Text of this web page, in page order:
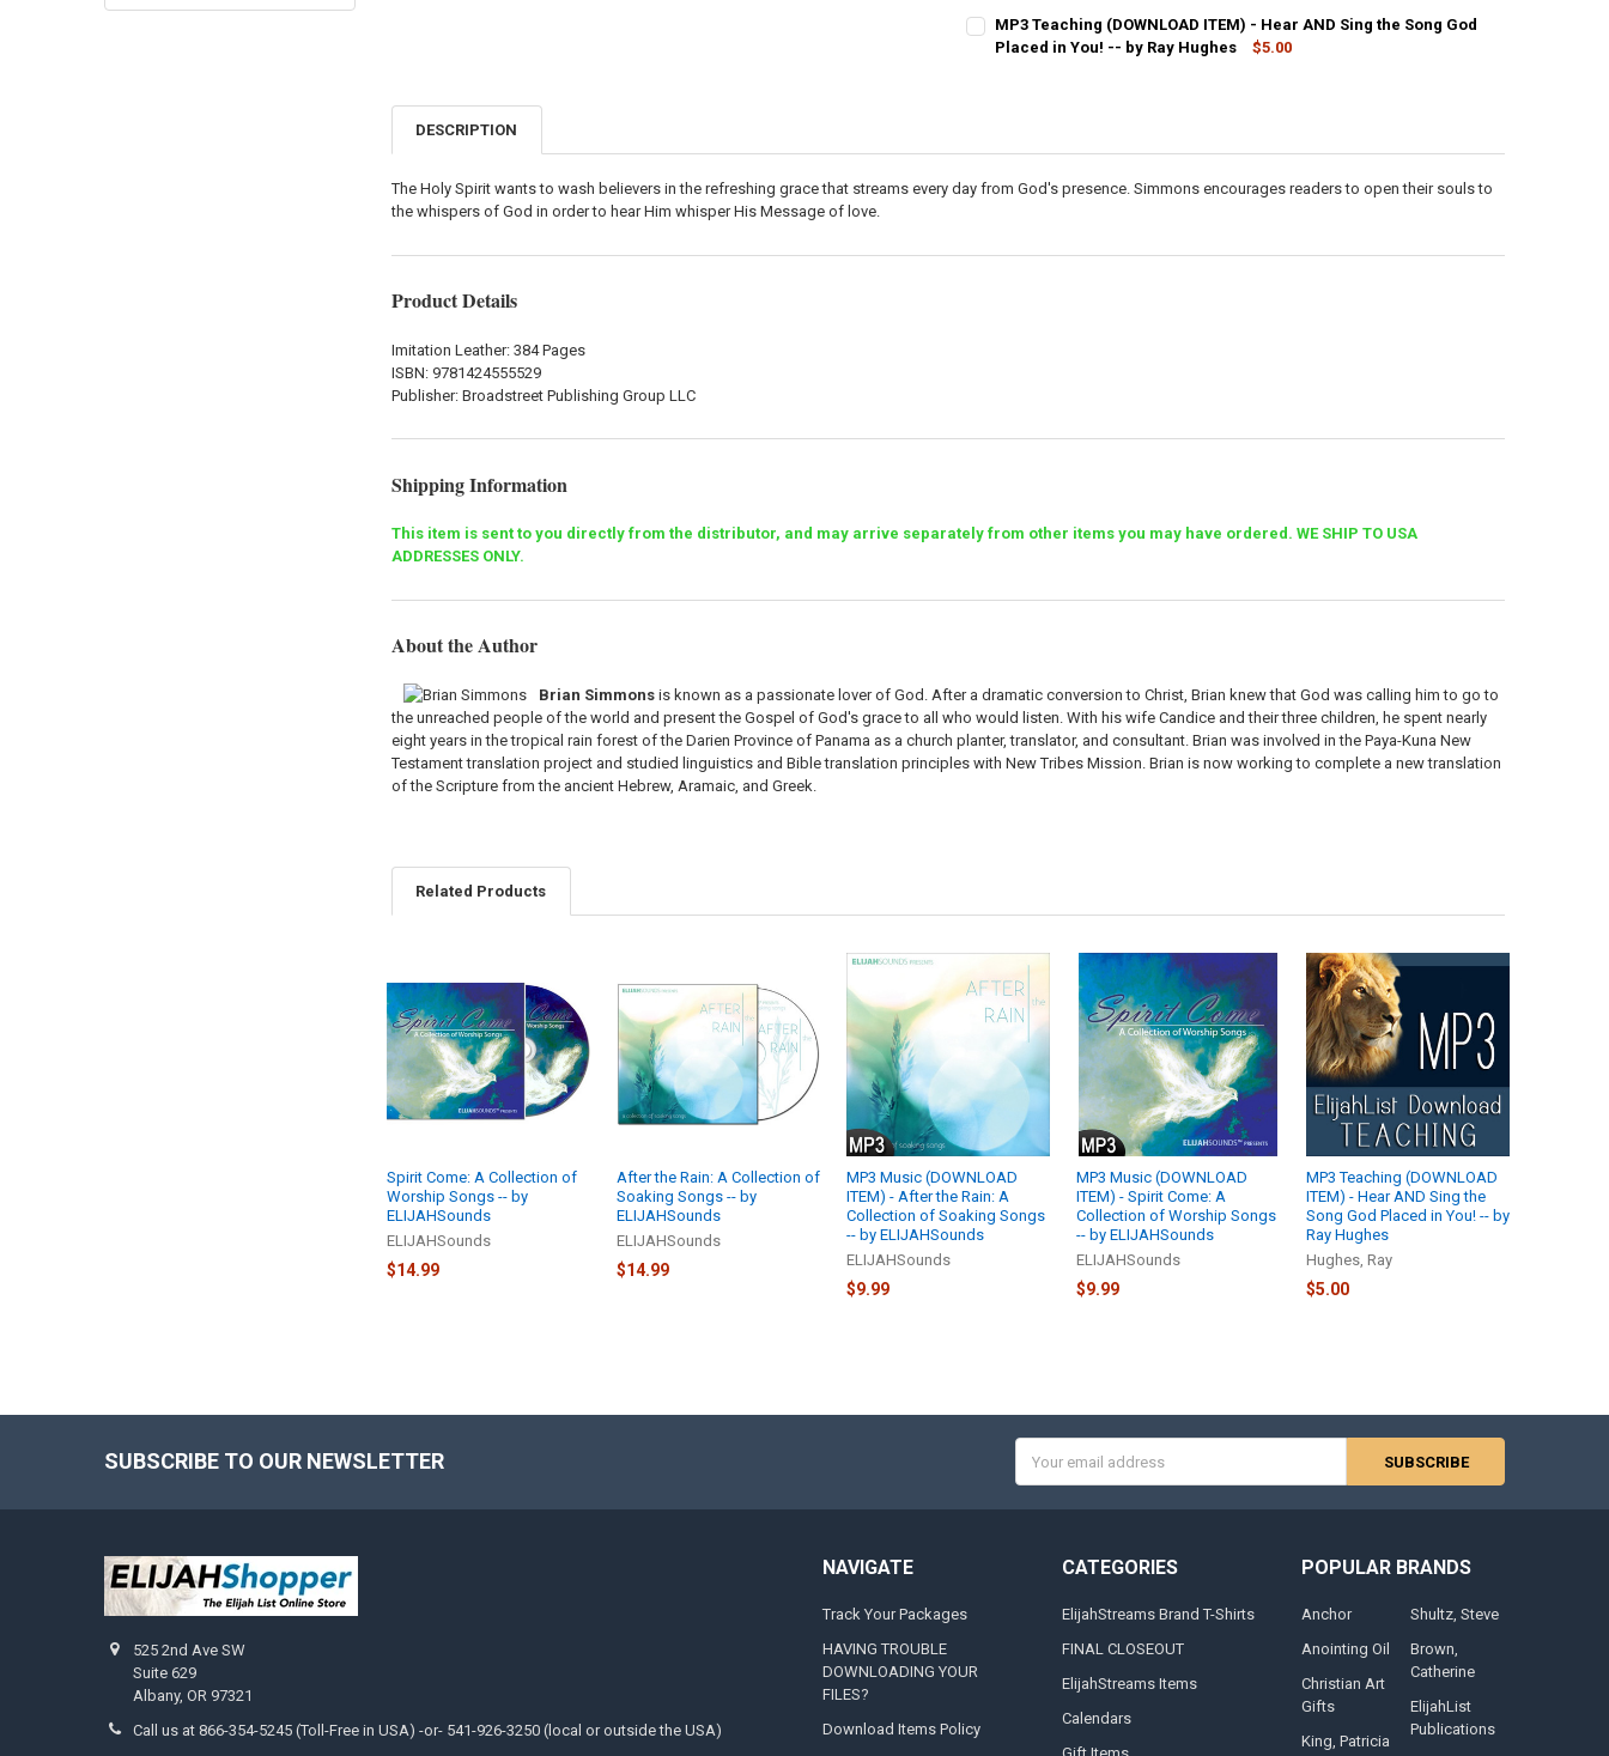
STOCK:
DECREASE QUANTITY OF MP3 MUSIC (DOWNLOAD ITEM) - SPIRIT COME: A
INCREASE QUANTITY OF MP3 MUSIC (DOWNLOAD ITEM) - SPIRIT COME:
MP3 Teaching (DOWNLOAD ITEM) - Hear AND Sing the Song God
Placed in You! -- by Ray Hughes
$5.00
DESCRIPTION
The Holy Spirit wants to wash believers in the refreshing grace that streams every day from God's presence. Simmons encourages readers to open their souls to
the whispers of God in order to hear Him whisper His Message of love.
Product Details
Imitation Leather: 384 Pages
ISBN: 9781424555529
Publisher: Broadstreet Publishing Group LLC
Shipping Information
This item is sent to you directly from the distributor, and may arrive separately from other items you may have ordered. WE SHIP TO USA
ADDRESSES ONLY.
About the Author
Brian Simmonsis known as a passionate lover of God. After a dramatic conversion to Christ, Brian knew that God was calling him to go to
the unreached people of the world and present the Gospel of God's grace to all who would listen. With his wife Candice and their three children, he spent nearly
eight years in the tropical rain forest of the Darien Province of Panama as a church planter, translator, and consultant. Brian was involved in the Paya-Kuna New
Testament translation project and studied linguistics and Bible translation principles with New Tribes Mission. Brian is now working to complete a new translation
of the Scripture from the ancient Hebrew, Aramaic, and Greek.
Related Products
Related
Products
Spirit Come: A Collection of
Worship Songs -- by
ELIJAHSounds
ELIJAHSounds
$14.99
After the Rain: A Collection of
Soaking Songs -- by
ELIJAHSounds
ELIJAHSounds
$14.99
MP3 Music (DOWNLOAD
ITEM) - After the Rain: A
Collection of Soaking Songs
-- by ELIJAHSounds
ELIJAHSounds
$9.99
MP3 Music (DOWNLOAD
ITEM) - Spirit Come: A
Collection of Worship Songs
-- by ELIJAHSounds
ELIJAHSounds
$9.99
MP3 Teaching (DOWNLOAD
ITEM) - Hear AND Sing the
Song God Placed in You! -- by
Ray Hughes
Hughes, Ray
$5.00
SUBSCRIBE TO OUR NEWSLETTER
Address
525 2nd Ave SW
Suite 629
Albany, OR 97321
Call us at 866-354-5245 (Toll-Free in USA) -or- 541-926-3250 (local or outside the USA)
NAVIGATE
Track Your Packages
HAVING TROUBLE
DOWNLOADING YOUR
FILES?
Download Items Policy
CATEGORIES
ElijahStreams Brand T-Shirts
FINAL CLOSEOUT
ElijahStreams Items
Calendars
POPULAR BRANDS
Anchor
Anointing Oil
Christian Art
Gifts
King, Patricia
Shultz, Steve
Brown,
Catherine
ElijahList
Publications